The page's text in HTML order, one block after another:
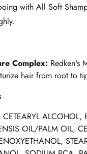
with All Soft
Complex: Redken's
hair from root to
ALCOHOL,
OIL/PALM OIL,